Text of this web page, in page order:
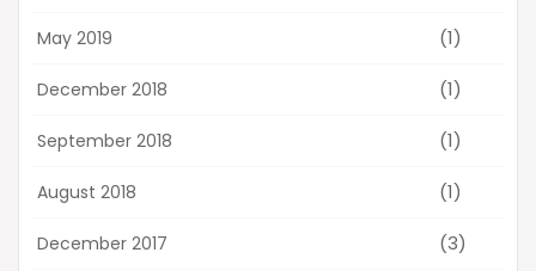
May 2019 (1)
December 2018 (1)
September 2018 (1)
August 2018 (1)
December 2017 (3)